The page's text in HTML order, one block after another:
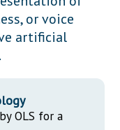
or voice
artificial
OLS for a